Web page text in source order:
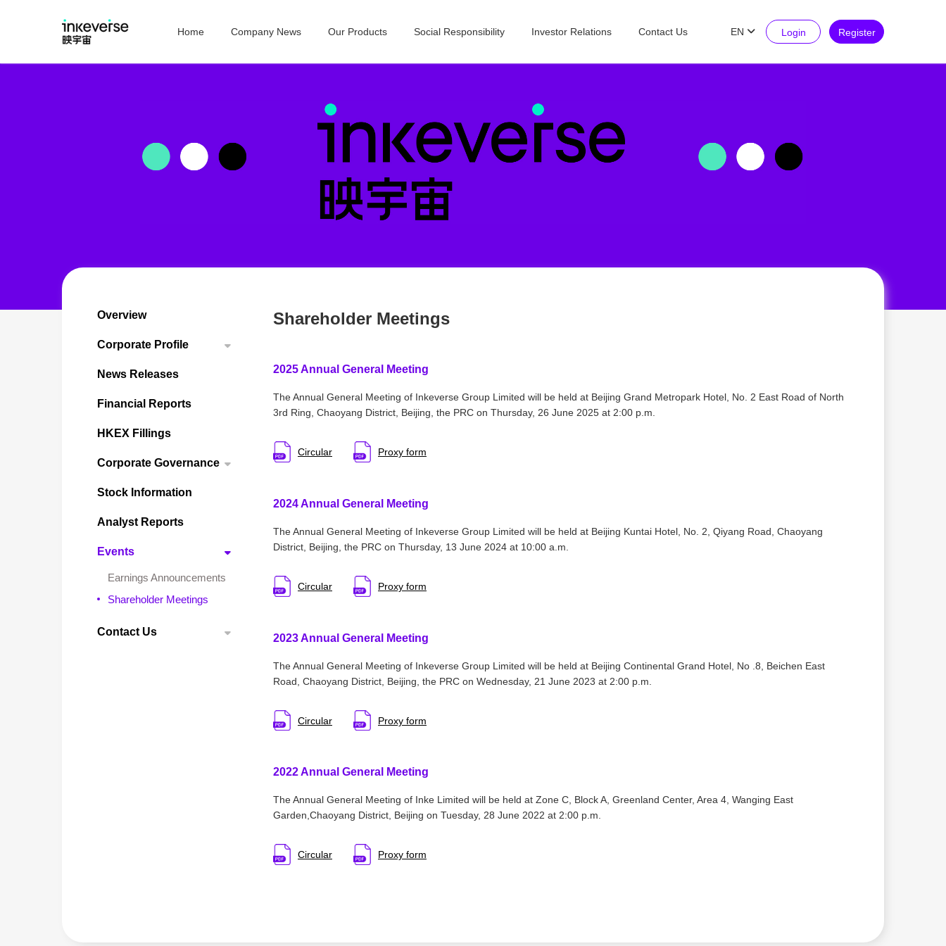
EN Login Register
Home Company News Our Products Social Responsibility Investor Relations Contact Us
Overview
Corporate Profile
News Releases
Financial Reports
HKEX Fillings
Corporate Governance
Stock Information
Analyst Reports
Events
Earnings Announcements
Shareholder Meetings
Contact Us
Shareholder Meetings
2025 Annual General Meeting
The Annual General Meeting of Inkeverse Group Limited will be held at Beijing Grand Metropark Hotel, No. 2 East Road of North
3rd Ring, Chaoyang District, Beijing, the PRC on Thursday, 26 June 2025 at 2:00 p.m.
Circular Proxy form
2024 Annual General Meeting
The Annual General Meeting of Inkeverse Group Limited will be held at Beijing Kuntai Hotel, No. 2, Qiyang Road, Chaoyang
District, Beijing, the PRC on Thursday, 13 June 2024 at 10:00 a.m.
Circular Proxy form
2023 Annual General Meeting
The Annual General Meeting of Inkeverse Group Limited will be held at Beijing Continental Grand Hotel, No .8, Beichen East
Road, Chaoyang District, Beijing, the PRC on Wednesday, 21 June 2023 at 2:00 p.m.
Circular Proxy form
2022 Annual General Meeting
The Annual General Meeting of Inke Limited will be held at Zone C, Block A, Greenland Center, Area 4, Wanging East
Garden,Chaoyang District, Beijing on Tuesday, 28 June 2022 at 2:00 p.m.
Circular Proxy form